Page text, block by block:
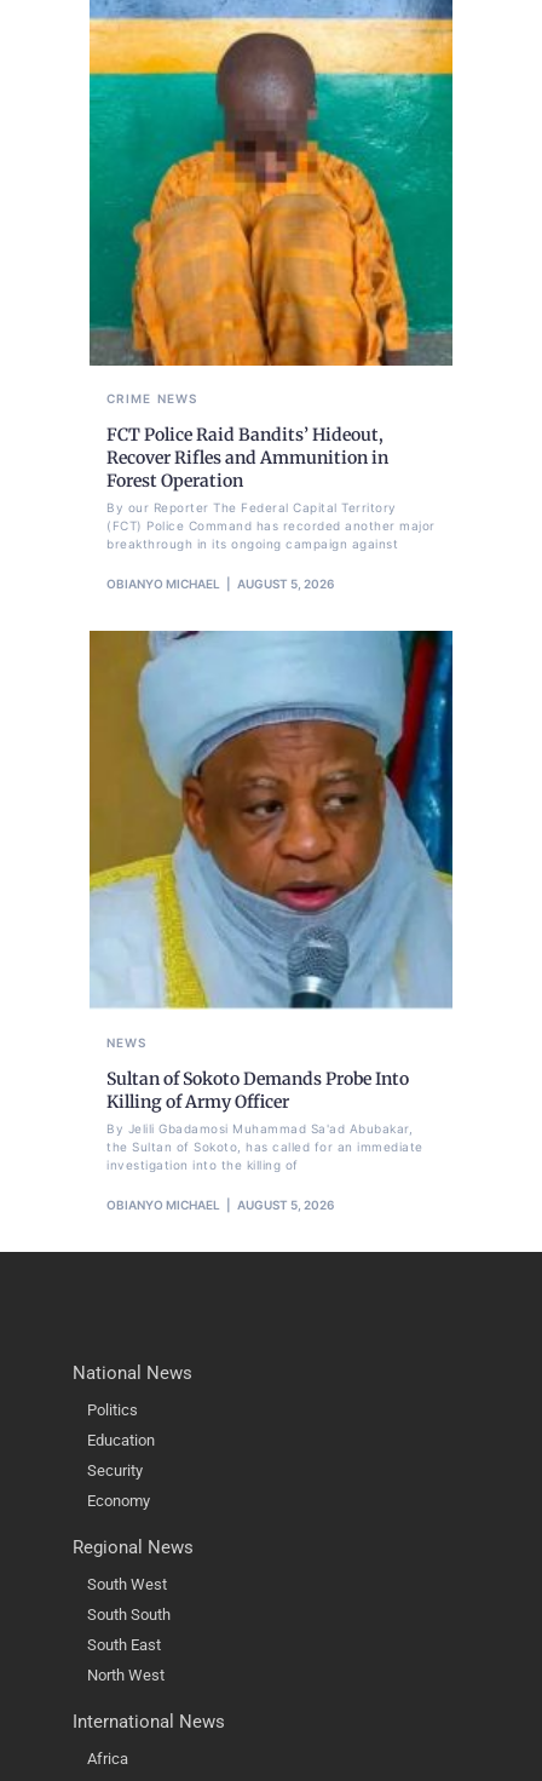
CRIME NEWS
FCT Police Raid Bandits’ Hideout,
Recover Rifles and Ammunition in
Forest Operation
By our Reporter The Federal Capital Territory
(FCT) Police Command has recorded another major
breakthrough in its ongoing campaign against
OBIANYO MICHAEL AUGUST 5, 2026
NEWS
Sultan of Sokoto Demands Probe Into
Killing of Army Officer
By Jelili Gbadamosi Muhammad Sa'ad Abubakar,
the Sultan of Sokoto, has called for an immediate
investigation into the killing of
OBIANYO MICHAEL AUGUST 5, 2026
National News
Politics
Education
Security
Economy
Regional News
South West
South South
South East
North West
International News
Africa